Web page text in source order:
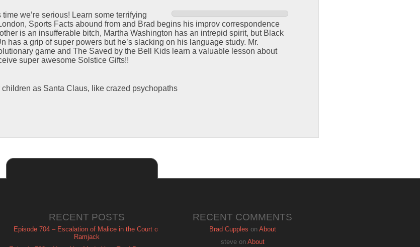
we’re serious! Learn some terrifying
Sports Facts abound from and Brad begins his improv correspondence
is an insufferable bitch, Martha Washington has an intrepid spirit, but Black
has a grip of super powers but he’s slacking on his language study. Mr.
game and The Saved by the Bell Kids learn a valuable lesson about
super awesome Solstice Gifts!!
as Santa Claus, like crazed psychopaths
RECENT POSTS
Episode 704 – Escalation of Malice in the Court of
Ramjack
RECENT COMMENTS
Brad Cupples on About
steveon About